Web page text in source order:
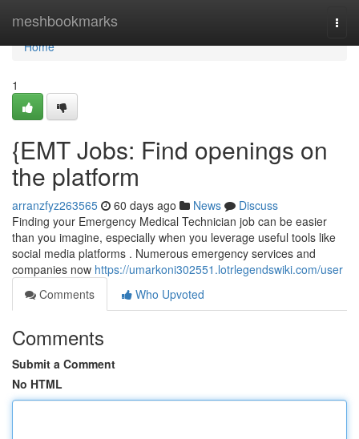
meshbookmarks
Home
Home
1
{EMT Jobs: Find openings on
the platform
arranzfyz263565 60 days ago News
Discuss
Finding your Emergency Medical Technician job can be easier
than you imagine, especially when you leverage useful tools like
social media platforms . Numerous emergency services and
companies now https://umarkoni302551.lotrlegendswiki.com/user
Comments
Who Upvoted
Comments
Submit a Comment
No HTML